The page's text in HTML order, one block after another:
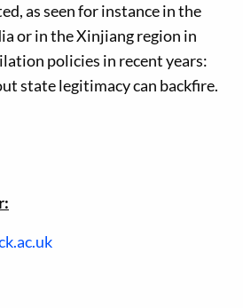
as seen for instance in the
or in the Xinjiang region in
policies in recent years:
state legitimacy can backfire.